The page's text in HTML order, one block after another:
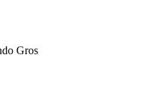
Gros